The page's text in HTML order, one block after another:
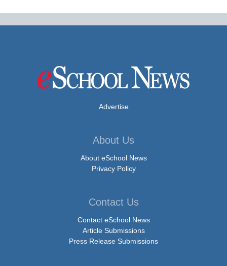
Advertise
About Us
About eSchool News
Privacy Policy
Contact Us
Contact eSchool News
Article Submissions
Press Release Submissions